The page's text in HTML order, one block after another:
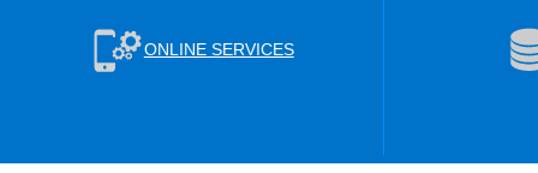
ONLINE SERVICES